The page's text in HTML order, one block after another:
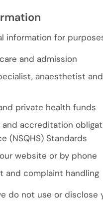
information for
and admission
anaesthetist
private health funds
accreditation
(NSQHS) Standards
website or by phone
and complaint handling
do not use or disclose